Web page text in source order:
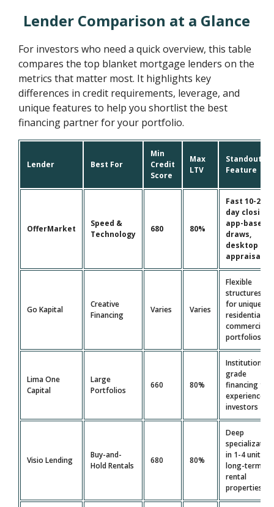
Lender Comparison at a Glance
For investors who need a quick overview, this table
compares the top blanket mortgage lenders on the
metrics that matter most. It highlights key
differences in credit requirements, leverage, and
unique features to help you shortlist the best
financing partner for your portfolio.
Lender Best For
Min
Credit
Score
Max
LTV
Standout
Feature
OfferMarket
Speed &
Technology
680 80%
Fast 10-21
day closing,
app-based
draws,
desktop
appraisals
Go Kapital
Creative
Financing
Varies Varies
Flexible
structures
for unique
residential &
commercial
portfolios
Lima One
Capital
Large
Portfolios
660 80%
Institutional-
grade
financing for
experienced
investors
Visio Lending
Buy-and-
Hold Rentals
680 80%
Deep
specialization
in 1-4 unit
long-term
rental
properties